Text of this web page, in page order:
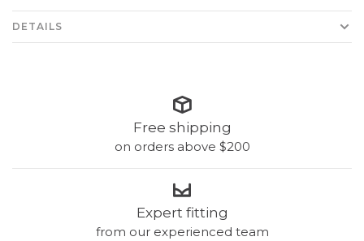
DETAILS
Free shipping
on orders above $200
Expert fitting
from our experienced team